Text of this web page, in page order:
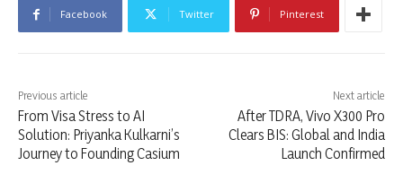
Facebook Twitter Pinterest
Previous article
From Visa Stress to AI
Solution: Priyanka Kulkarni’s
Journey to Founding Casium
Next article
After TDRA, Vivo X300 Pro
Clears BIS: Global and India
Launch Confirmed